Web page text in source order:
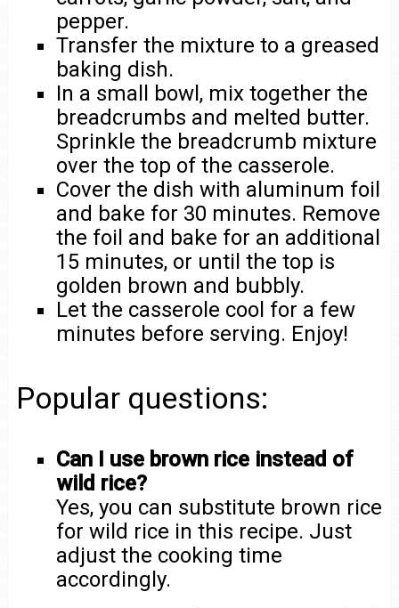
pepper.
Transfer the mixture to a greased
baking dish.
In a small bowl, mix together the
breadcrumbs and melted butter.
Sprinkle the breadcrumb mixture
over the top of the casserole.
Cover the dish with aluminum foil
and bake for 30 minutes. Remove
the foil and bake for an additional
15 minutes, or until the top is
golden brown and bubbly.
Let the casserole cool for a few
minutes before serving. Enjoy!
Popular questions:
Can I use brown rice instead of
wild rice?
Yes, you can substitute brown rice
for wild rice in this recipe. Just
adjust the cooking time
accordingly.